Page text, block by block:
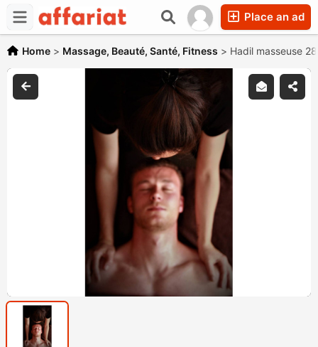
Place an ad
Home > Massage, Beauté, Santé, Fitness > Hadil masseuse